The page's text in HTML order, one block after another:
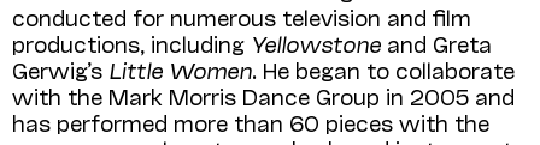
conducted for numerous television and film
productions, including Yellowstone and Greta
Gerwig’s Little Women. He began to collaborate
with the Mark Morris Dance Group in 2005 and
has performed more than 60 pieces with the